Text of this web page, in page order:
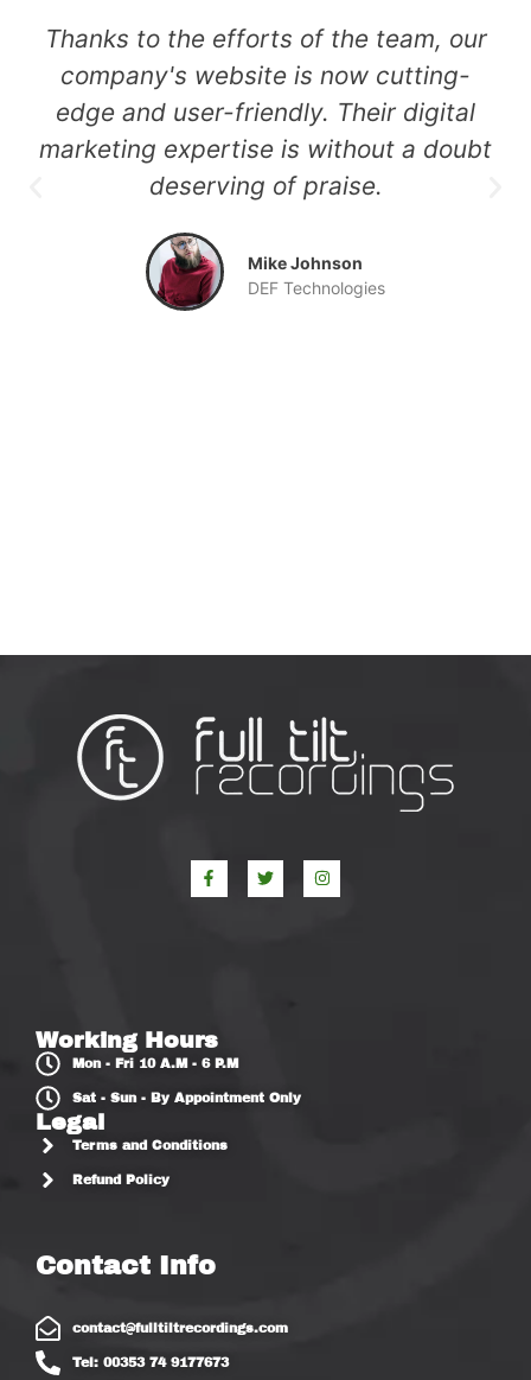
Thanks to the efforts of the team, our
company's website is now cutting-
edge and user-friendly. Their digital
marketing expertise is without a doubt
deserving of praise.
Mike Johnson
DEF Technologies
Contact Info
contact@fulltiltrecordings.com
Tel: 00353 74 9177673
Working Hours
Mon - Fri 10 A.M - 6 P.M
Sat - Sun - By Appointment Only
Legal
Terms and Conditions
Refund Policy